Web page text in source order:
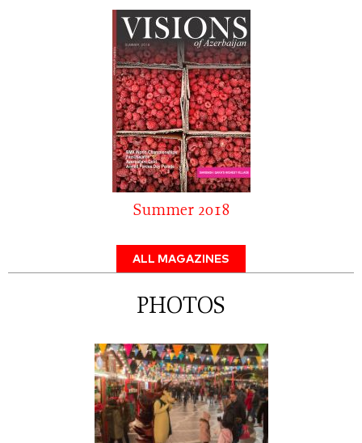
Summer 2018
ALL MAGAZINES
PHOTOS